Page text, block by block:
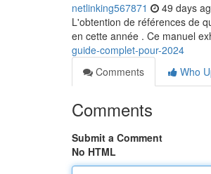
netlinking567871 49 days
L'obtention de références de
en cette année . Ce manuel
guide-complet-pour-2024
Comments
Who
Comments
Submit a Comment
No HTML